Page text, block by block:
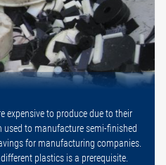
expensive to produce due to their
to manufacture semi-finished
for manufacturing companies.
plastics is a prerequisite.